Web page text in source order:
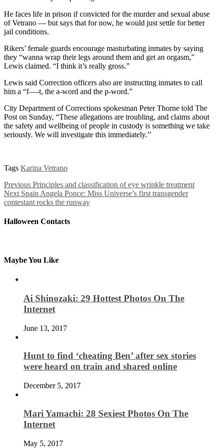
He faces life in prison if convicted for the murder and sexual abuse
of Vetrano — but says that for now, he would just settle for better
jail conditions.
Rikers’ female guards encourage masturbating inmates by saying
they “wanna wrap their legs around them and get an orgasm,”
Lewis claimed. “I think it’s really gross.”
Lewis said Correction officers also are instructing inmates to call
him a “f—-t, the a-word and the p-word.”
City Department of Corrections spokesman Peter Thorne told The
Post on Sunday, “These allegations are troubling, and claims about
the safety and wellbeing of people in custody is something we take
seriously. We will investigate this immediately.’’
Tags Karina Vetrano
Previous Principles and classification of eye wrinkle treatment
Next Spain Angela Ponce: Miss Universe’s first transgender
contestant rocks the runway
Halloween Contacts
Maybe You Like
Ai Shinozaki: 29 Hottest Photos On The
Internet
June 13, 2017
Hunt to find ‘cheating Ben’ after sex stories
were heard on train and shared online
December 5, 2017
Mari Yamachi: 28 Sexiest Photos On The
Internet
May 5, 2017